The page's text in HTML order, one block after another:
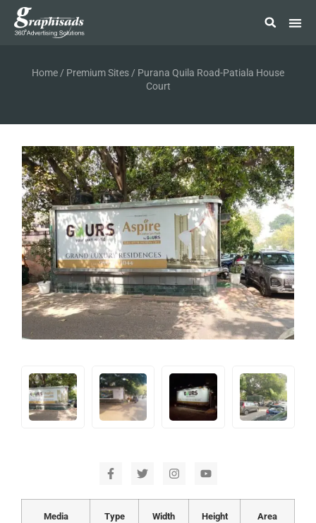
Home / Premium Sites / Purana Quila Road-Patiala House
Court
Media
Type Width Height
Area